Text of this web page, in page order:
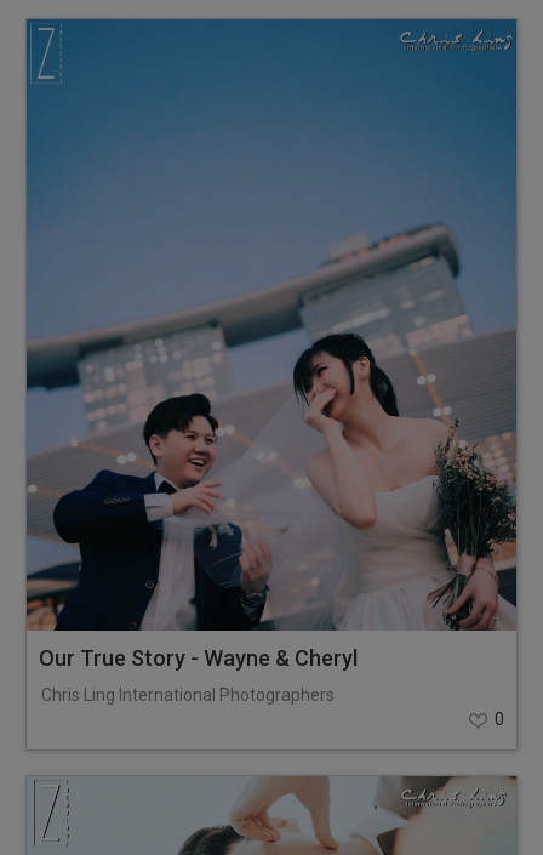
Our True Story - Wayne & Cheryl
Chris Ling International Photographers
0